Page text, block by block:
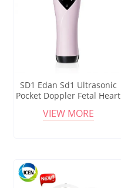
SD1 Edan Sd1 Ultrasonic
Pocket Doppler Fetal Heart
VIEW MORE